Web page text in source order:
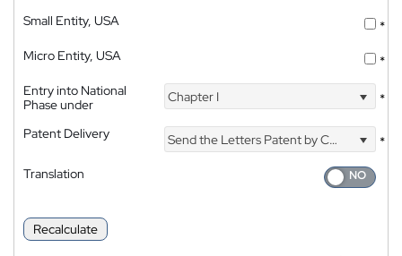
Small Entity, USA
*
Micro Entity, USA
*
Entry into National
Phase under
Chapter I *
Patent Delivery Send the Letters Patent by Courier
*
Translation
Recalculate